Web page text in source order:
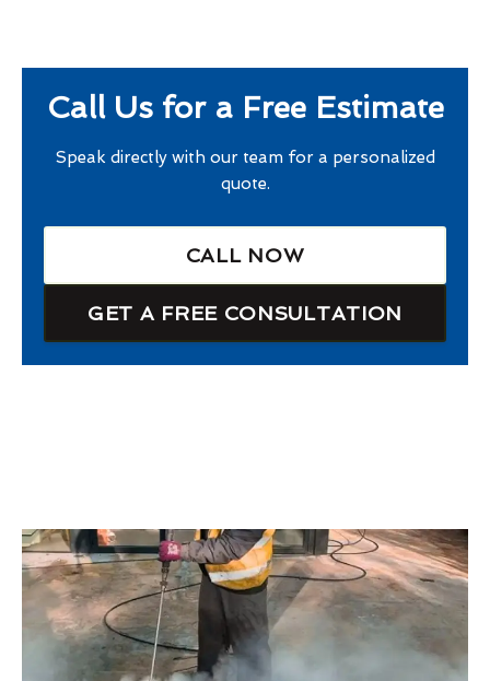
Call Us for a Free Estimate
Speak directly with our team for a personalized
quote.
CALL NOW
GET A FREE CONSULTATION